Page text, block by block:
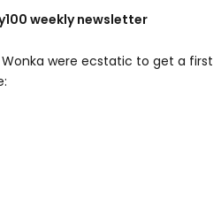
weekly newsletter
were ecstatic to get a first